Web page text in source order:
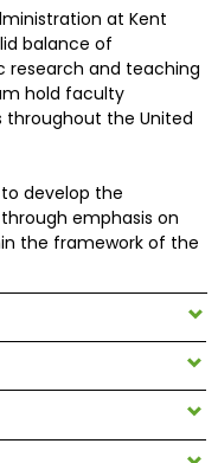
at Kent
balance of
and teaching
hold faculty
throughout the United
develop the
emphasis on
the framework of the